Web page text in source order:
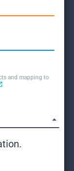
and mapping to